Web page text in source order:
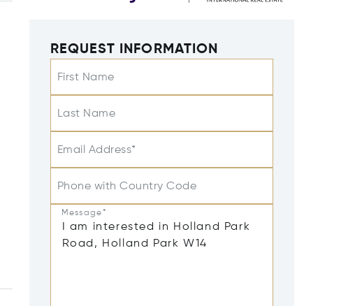
REQUEST INFORMATION
First Name
Last Name
Email Address*
Phone with Country Code
Message*